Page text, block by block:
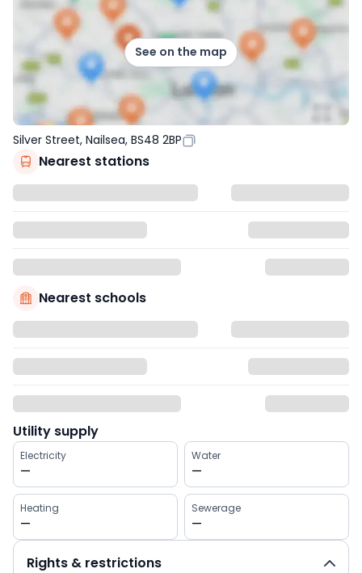
See on the map
Silver Street, Nailsea, BS48 2BP
Nearest stations
Nearest schools
Utility supply
Electricity
—
Water
—
Heating
—
Sewerage
—
Rights & restrictions